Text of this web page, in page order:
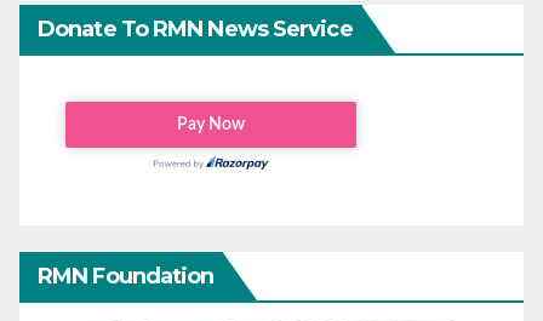
Donate To RMN News Service
RMN Foundation